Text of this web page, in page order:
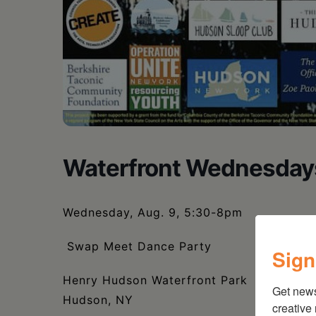
Waterfront
Wednesday, Aug. 9, 5:30-8pm
Swap Meet Dance Party
Henry Hudson Waterfront Park
Hudson, NY
Get
creative